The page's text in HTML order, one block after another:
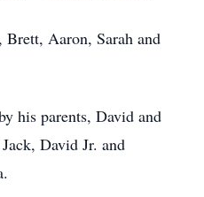
Aaron, Sarah and
his parents, David and
David Jr. and